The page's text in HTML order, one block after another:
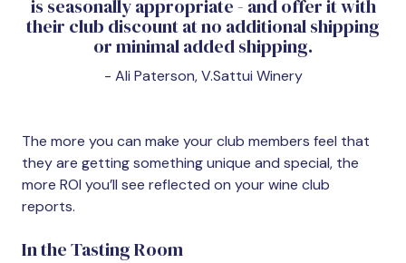
is seasonally appropriate - and offer it with
their club discount at no additional shipping
or minimal added shipping.
- Ali Paterson, V.Sattui Winery
The more you can make your club members feel that
they are getting something unique and special, the
more ROI you’ll see reflected on your wine club
reports.
In the Tasting Room